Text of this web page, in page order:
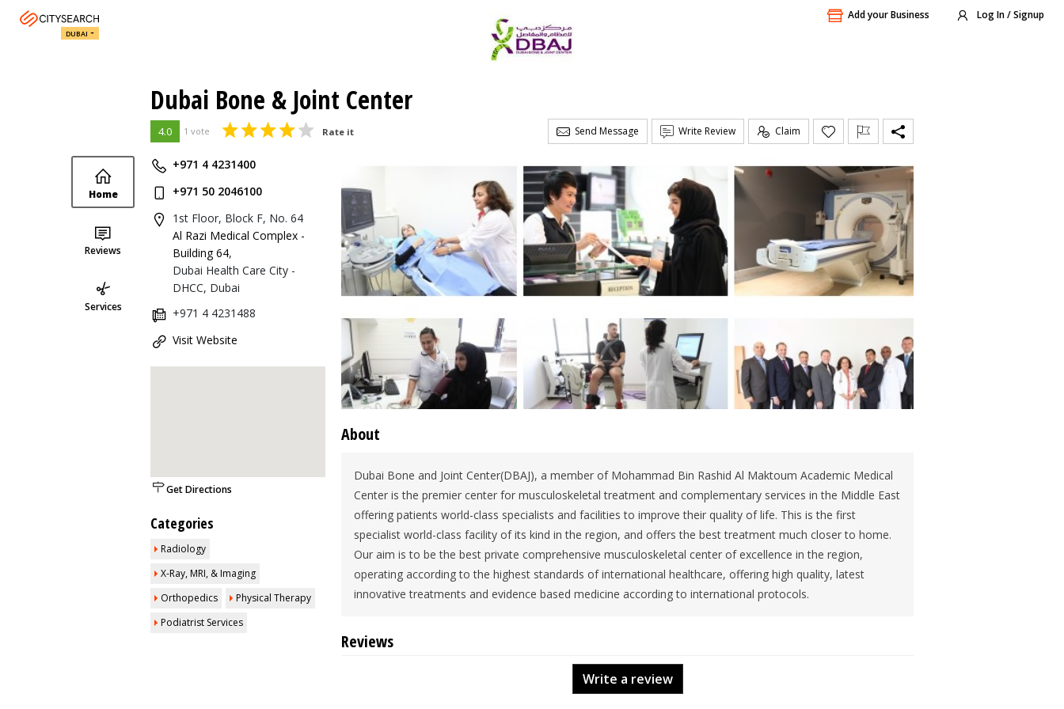
Add your Business Log In / Signup
DUBAI
Dubai Bone & Joint Center
4.0 1 vote Rate it Send Message Write Review Claim
Home
Reviews
Services
+971 4 4231400
+971 50 2046100
1st Floor, Block F, No. 64
Al Razi Medical Complex -
Building 64,
Dubai Health Care City -
DHCC, Dubai
+971 4 4231488
Visit Website
Get Directions
Categories
Radiology
X-Ray, MRI, & Imaging
Orthopedics
Physical Therapy
Podiatrist Services
About
Dubai Bone and Joint Center(DBAJ), a member of Mohammad Bin Rashid Al Maktoum Academic Medical
Center is the premier center for musculoskeletal treatment and complementary services in the Middle East
offering patients world-class specialists and facilities to improve their quality of life. This is the first
specialist world-class facility of its kind in the region, and offers the best treatment much closer to home.
Our aim is to be the best private comprehensive musculoskeletal center of excellence in the region,
operating according to the highest standards of international healthcare, offering high quality, latest
innovative treatments and evidence based medicine according to international protocols.
Reviews
Write a review